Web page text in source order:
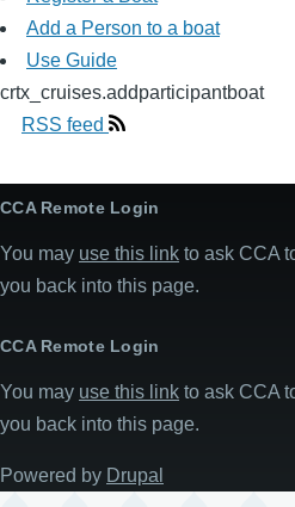
Add a Person to a boat
Use Guide
crtx_cruises.addparticipantboat
RSS feed
CCA Remote Login
You may use this link to ask CCA
you back into this page.
CCA Remote Login
You may use this link to ask CCA
you back into this page.
Powered by Drupal